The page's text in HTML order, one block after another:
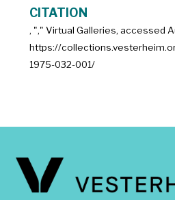
CITATION
, "," Virtual Galleries, accessed
https://
1975-032-001/